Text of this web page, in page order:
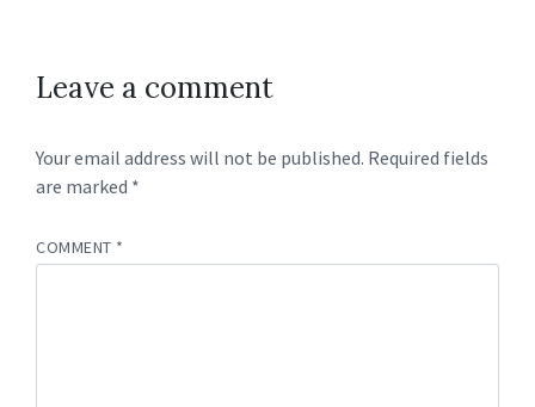
Leave a comment
Your email address will not be published. Required fields
are marked *
COMMENT *